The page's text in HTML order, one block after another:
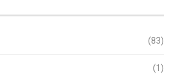
(83)
(1)